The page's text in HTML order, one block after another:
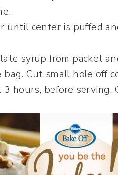
until center is puffed
syrup from packet
Cut small hole off
hours, before serving.